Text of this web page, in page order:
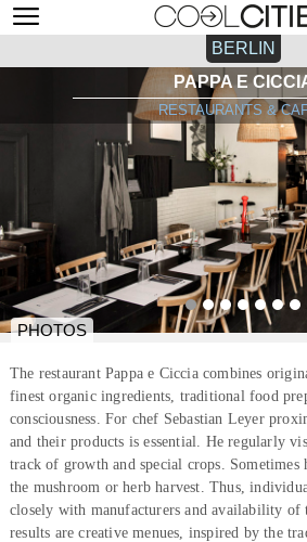
BERLIN
PAPPA E
RESTAURANTS &
PHOTOS
The restaurant Pappa e Ciccia combines
finest organic ingredients, traditional food
consciousness. For chef Sebastian Leyer
and their products is essential. He regularly
track of growth and special crops. Sometimes
the mushroom or herb harvest. Thus,
closely with manufacturers and availability of
results are creative menues, inspired by the